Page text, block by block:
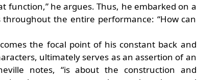
he argues. Thus, he embarked on a
the entire performance: “How can
the focal point of his constant back and
ultimately serves as an assertion of an
notes, “is about the construction and